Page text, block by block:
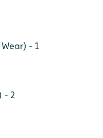
- 1
- 2